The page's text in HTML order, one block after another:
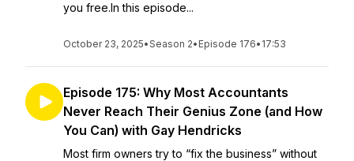
you free.In this episode...
October 23, 2025•Season 2• Episode 176• 17:53
Episode 175: Why Most Accountants
Never Reach Their Genius Zone (and How
You Can) with Gay Hendricks
Most firm owners try to “fix the business” without